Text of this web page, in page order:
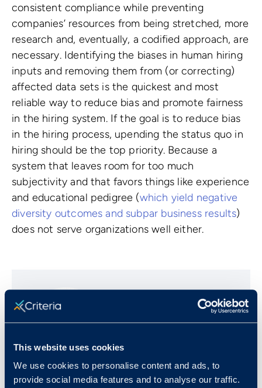
This website uses cookies
We use cookies to personalise content and ads, to
provide social media features and to analyse our traffic.
consistent compliance while preventing
companies’ resources from being stretched, more
research and, eventually, a codified approach, are
necessary. Identifying the biases in human hiring
inputs and removing them from (or correcting)
affected data sets is the quickest and most
reliable way to reduce bias and promote fairness
in the hiring system. If the goal is to reduce bias
in the hiring process, upending the status quo in
hiring should be the top priority. Because a
system that leaves room for too much
subjectivity and that favors things like experience
and educational pedigree (which yield negative
diversity outcomes and subpar business results)
does not serve organizations well either.
Josh Millet